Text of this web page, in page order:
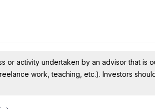
or activity undertaken by an advisor that is
work, teaching, etc.). Investors